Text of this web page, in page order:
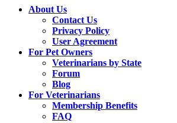
About Us
Contact Us
Privacy Policy
User Agreement
For Pet Owners
Veterinarians by State
Forum
Blog
For Veterinarians
Membership Benefits
FAQ